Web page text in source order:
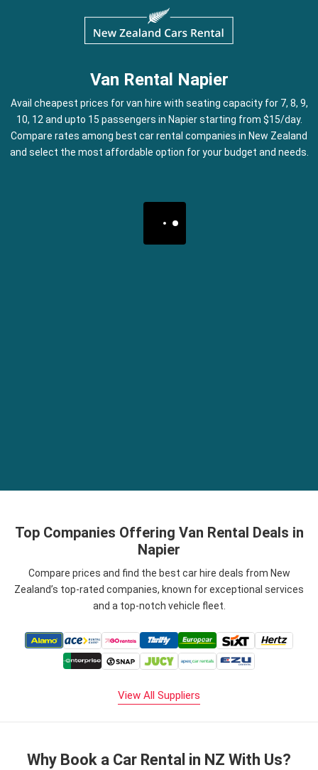
Van Rental Napier
Avail cheapest prices for van hire with seating capacity for 7, 8, 9,
10, 12 and upto 15 passengers in Napier starting from $15/day.
Compare rates among best car rental companies in New Zealand
and select the most affordable option for your budget and needs.
Top Companies Offering Van Rental Deals in
Napier
Compare prices and find the best car hire deals from New
Zealand’s top-rated companies, known for exceptional services
and a top-notch vehicle fleet.
View All Suppliers
Why Book a Car Rental in NZ With Us?